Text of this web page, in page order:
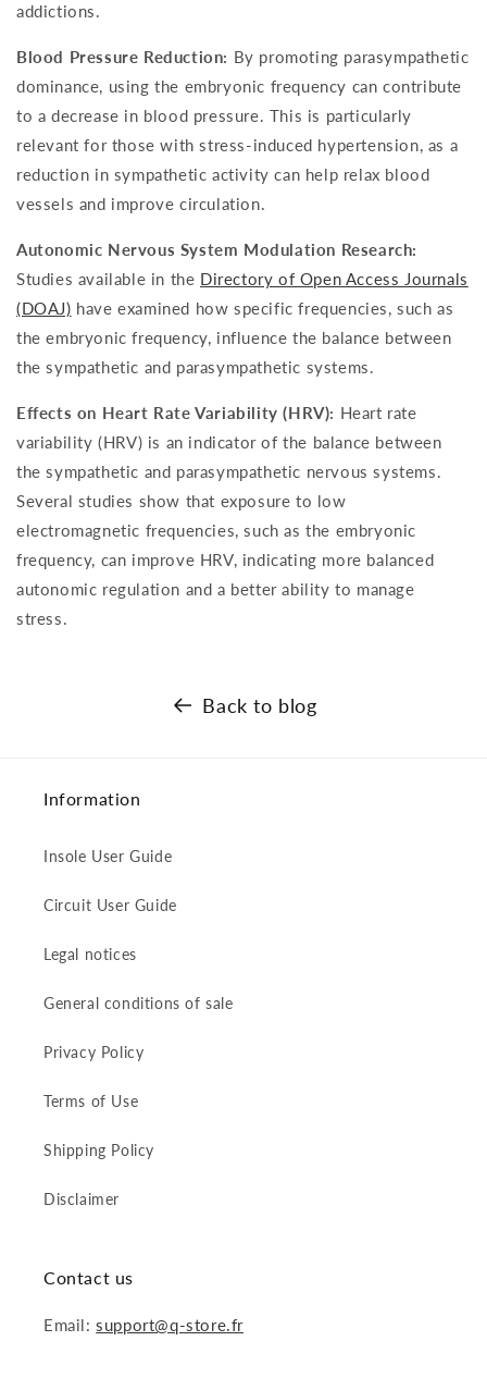
addictions.
Blood Pressure Reduction: By promoting parasympathetic
dominance, using the embryonic frequency can contribute
to a decrease in blood pressure. This is particularly
relevant for those with stress-induced hypertension, as a
reduction in sympathetic activity can help relax blood
vessels and improve circulation.
Autonomic Nervous System Modulation Research:
Studies available in the Directory of Open Access Journals
(DOAJ) have examined how specific frequencies, such as
the embryonic frequency, influence the balance between
the sympathetic and parasympathetic systems.
Effects on Heart Rate Variability (HRV): Heart rate
variability (HRV) is an indicator of the balance between
the sympathetic and parasympathetic nervous systems.
Several studies show that exposure to low
electromagnetic frequencies, such as the embryonic
frequency, can improve HRV, indicating more balanced
autonomic regulation and a better ability to manage
stress.
Back to blog
Information
Insole User Guide
Circuit User Guide
Legal notices
General conditions of sale
Privacy Policy
Terms of Use
Shipping Policy
Disclaimer
Contact us
Email:support@q-store.fr